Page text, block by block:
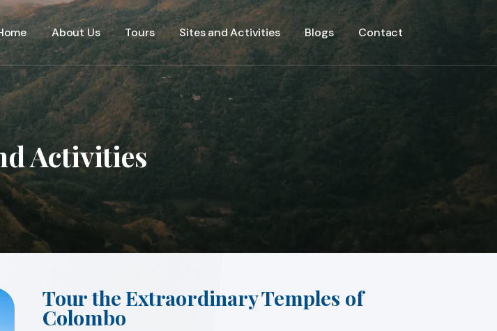
About Us Tours Sites and Activities Blogs Contact
Activities
Tour the Extraordinary Temples of
Colombo